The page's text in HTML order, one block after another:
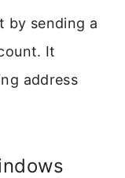
by sending a
It
address